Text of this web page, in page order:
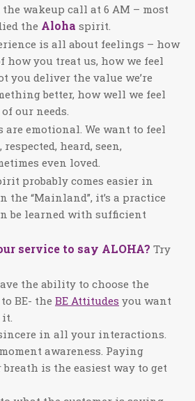
wakeup call at 6 AM – most
the Aloha spirit.
is all about feelings – how
how you treat us, how we feel
you deliver the value we’re
better, how well we feel
our needs.
are emotional. We want to feel
heard, seen,
even loved.
probably comes easier in
the “Mainland”, it’s a practice
be learned with sufficient
service to say ALOHA? Try
the ability to choose the
BE- the BE Attitudes you want
in all your interactions.
awareness. Paying
is the easiest way to get